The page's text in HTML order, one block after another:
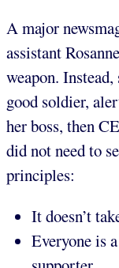
A major
assistant
weapon. Instead,
good soldier,
her boss, then
did not need to
principles:
It doesn’t
Everyone is